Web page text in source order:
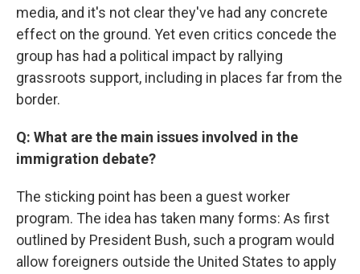
media, and it's not clear they've had any concrete
effect on the ground. Yet even critics concede the
group has had a political impact by rallying
grassroots support, including in places far from the
border.
Q: What are the main issues involved in the
immigration debate?
The sticking point has been a guest worker
program. The idea has taken many forms: As first
outlined by President Bush, such a program would
allow foreigners outside the United States to apply